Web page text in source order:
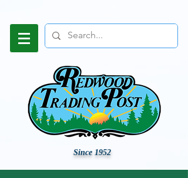
Since 1952